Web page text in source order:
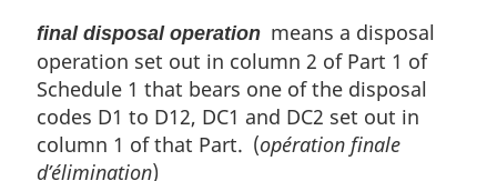
final disposal operation means a disposal
operation set out in column 2 of Part 1 of
Schedule 1 that bears one of the disposal
codes D1 to D12, DC1 and DC2 set out in
column 1 of that Part. (opération finale
d’élimination)